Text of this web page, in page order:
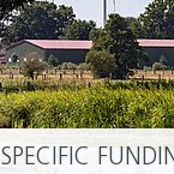
SPECIFIC